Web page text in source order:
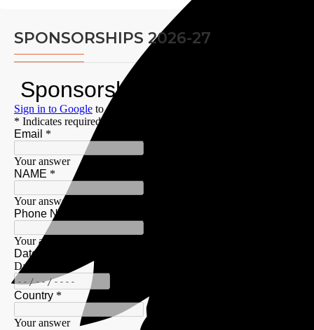
SPONSORSHIPS 2026-27